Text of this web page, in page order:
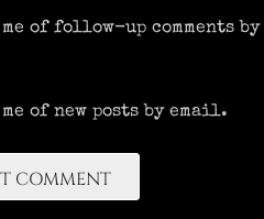
of follow-up comments
of new posts by email.